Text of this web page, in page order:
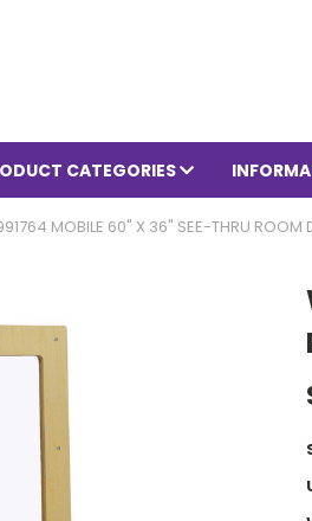
CATEGORIES
MOBILE 60" X 36" SEE-THRU ROOM